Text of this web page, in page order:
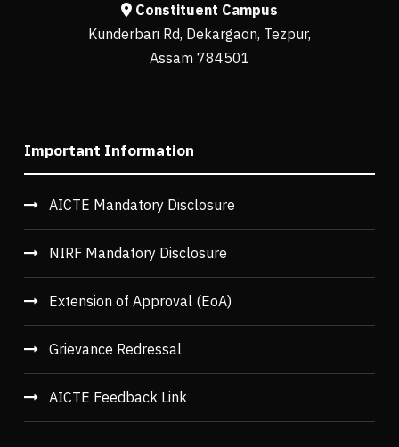
Constituent Campus
Kunderbari Rd, Dekargaon, Tezpur,
Assam 784501
Important Information
AICTE Mandatory Disclosure
NIRF Mandatory Disclosure
Extension of Approval (EoA)
Grievance Redressal
AICTE Feedback Link